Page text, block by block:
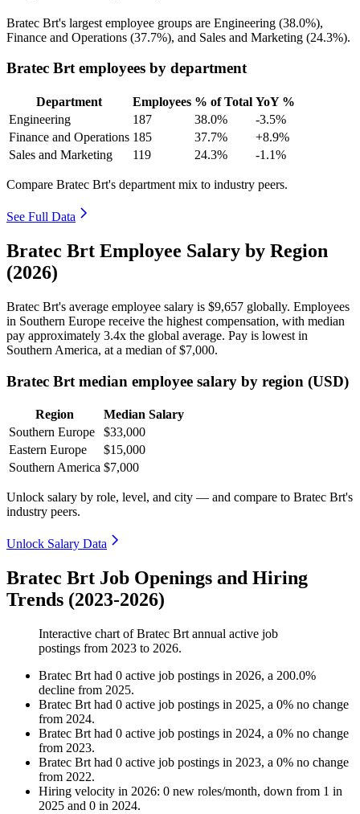
Bratec Brt's largest employee groups are Engineering (38.0%),
Finance and Operations (37.7%), and Sales and Marketing (24.3%).
Bratec Brt employees by department
Department Employees % of Total YoY %
Engineering
187 38.0%
-3.5%
Finance and Operations 185 37.7%
+8.9%
Sales and Marketing
119 24.3% -1.1%
Compare Bratec Brt's department mix to industry peers.
See Full Data
Bratec Brt Employee Salary by Region
(2026)
Bratec Brt's average employee salary is $9,657 globally. Employees
in Southern Europe receive the highest compensation, with median
pay approximately 3.4x the global average. Pay is lowest in
Southern America, at a median of$7,000.
Bratec Brt median employee salary by region (USD)
Region
Median Salary
Southern Europe
$33,000
Eastern Europe
$15,000
Southern America $7,000
Unlock salary by role, level, and city — and compare to Bratec Brt's
industry peers.
Unlock Salary Data
Bratec Brt Job Openings and Hiring
Trends (2023-2026)
Interactive chart ofBratec Brt annual active job
postings from 2023 to 2026.
Bratec Brt had 0 active job postings in 2026, a 200.0%
decline from 2025.
Bratec Brt had 0 active job postings in 2025, a 0% no change
from 2024.
Bratec Brt had 0 active job postings in 2024, a 0% no change
from 2023.
Bratec Brt had 0 active job postings in 2023, a 0% no change
from 2022.
Hiring velocity in 2026: 0 new roles/month, down from 1 in
2025 and 0 in 2024.